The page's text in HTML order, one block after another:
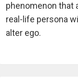
phenomenon that
real-life persona
alter ego.